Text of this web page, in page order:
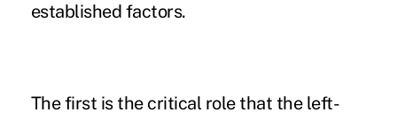
established factors.
The first is the critical role that the left-